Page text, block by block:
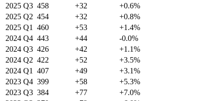
2025 Q3 458 +32
+0.6%
2025 Q2 454 +32
+0.8%
2025 Q1 460 +53
+1.4%
2024 Q4 443 +44
-0.0%
2024 Q3 426 +42
+1.1%
2024 Q2 422 +52
+3.5%
2024 Q1 407 +49
+3.1%
2023 Q4 399 +58
+5.3%
2023 Q3 384 +77
+7.0%